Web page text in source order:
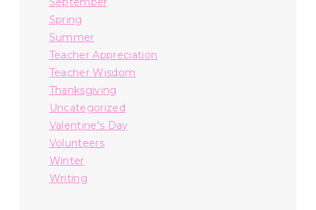
Spring
Summer
Teacher Appreciation
Teacher Wisdom
Thanksgiving
Uncategorized
Valentine's Day
Volunteers
Winter
Writing